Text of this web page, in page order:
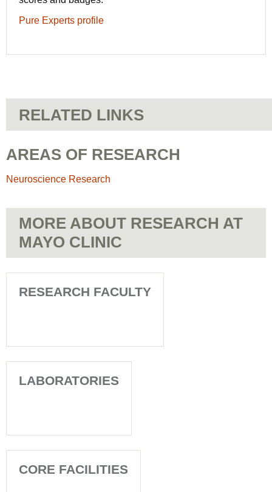
Pure Experts profile
RELATED LINKS
AREAS OF RESEARCH
Neuroscience Research
MORE ABOUT RESEARCH AT
MAYO CLINIC
RESEARCH FACULTY
LABORATORIES
CORE FACILITIES